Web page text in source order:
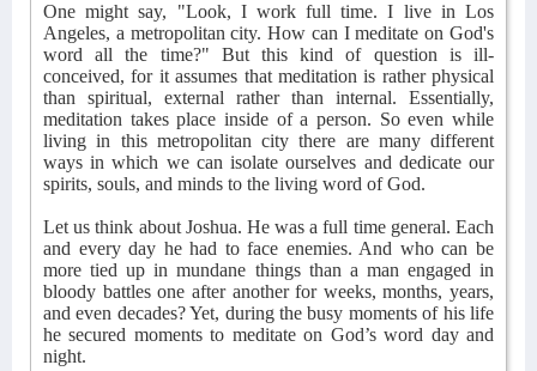
One might say, "Look, I work full time. I live in Los
Angeles, a metropolitan city. How can I meditate on God's
word all the time?" But this kind of question is ill-
conceived, for it assumes that meditation is rather physical
than spiritual, external rather than internal. Essentially,
meditation takes place inside of a person. So even while
living in this metropolitan city there are many different
ways in which we can isolate ourselves and dedicate our
spirits, souls, and minds to the living word of God.
Let us think about Joshua. He was a full time general. Each
and every day he had to face enemies. And who can be
more tied up in mundane things than a man engaged in
bloody battles one after another for weeks, months, years,
and even decades? Yet, during the busy moments of his life
he secured moments to meditate on God’s word day and
night.